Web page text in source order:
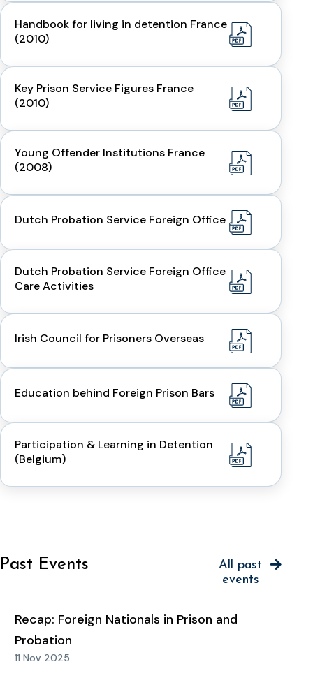
Handbook for living in detention France
(2010)
Key Prison Service Figures France
(2010)
Young Offender Institutions France
(2008)
Dutch Probation Service Foreign Office
Dutch Probation Service Foreign Office
Care Activities
Irish Council for Prisoners Overseas
Education behind Foreign Prison Bars
Participation & Learning in Detention
(Belgium)
Past Events
All past
events
Recap: Foreign Nationals in Prison and
Probation
11 Nov 2025